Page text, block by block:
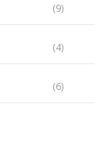
(9)
(4)
(6)